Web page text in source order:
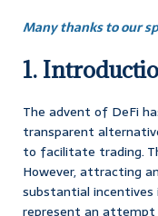
Many thanks to our
1.
The advent of DeFi
transparent
to facilitate trading.
However, attracting
substantial
represent an attempt